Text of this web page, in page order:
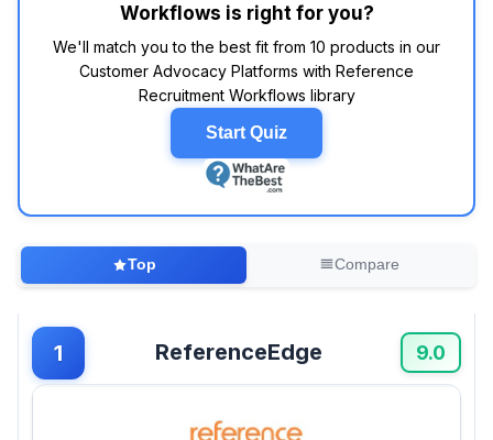
mention the importance of seamless
integration with CRM tools like Salesforce,
allowing for a smoother customer journey from
advocacy to reference management. Data
indicates that brands with well-defined
advocacy workflows report a 20% increase in
customer engagement rates. In fact, industry
reports show that advocates who are properly
who aren't. A common theme across expert
evaluations is the necessity of intuitive
advocacy metrics effectively—after all, what
good is your advocacy program if you can’t
measure its success?
Workflows is right for you?
We'll match you to the best fit from 10 products in our
Customer Advocacy Platforms with Reference
Recruitment Workflows library
Start Quiz
Top Compare
1 ReferenceEdge 9.0